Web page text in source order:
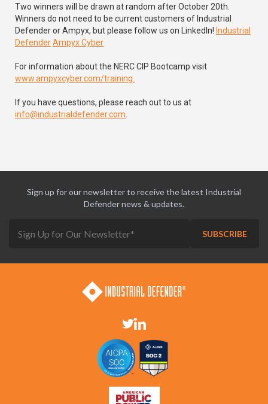
Two winners will be drawn at random after October 20th.
Winners do not need to be current customers of Industrial
Defender or Ampyx, but please follow us on LinkedIn! Industrial
DefenderAmpyx Cyber
For information about the NERC CIP Bootcamp visit
www.ampyxcyber.com/training.
If you have questions, please reach out to us at
info@industrialdefender.com
Sign up for our newsletter to receive the latest Industrial
Defender news & updates.